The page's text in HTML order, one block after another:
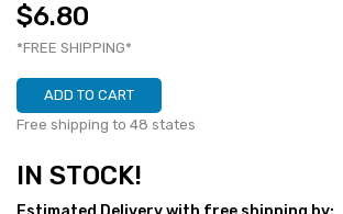
$6.80
*FREE SHIPPING*
ADD TO CART
Free shipping to 48 states
IN STOCK!